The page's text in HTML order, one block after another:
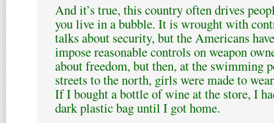
And it’s true, this country often drives
you live in a bubble. It is wrought with
talks about security, but the Americans
impose reasonable controls on weapon
about freedom, but then, at the swimming
streets to the north, girls were made to
If I bought a bottle of wine at the store, I
dark plastic bag until I got home.